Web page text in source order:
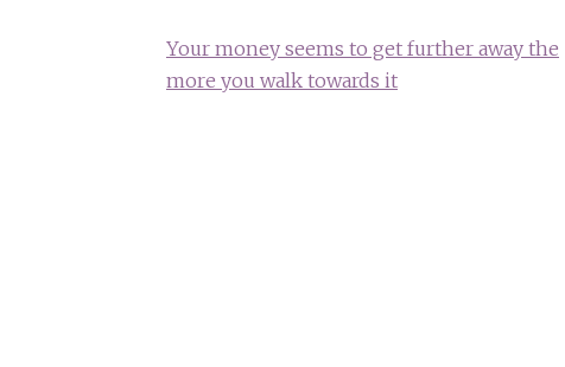
navigationYour money seems to get further away the
more you walk towards it